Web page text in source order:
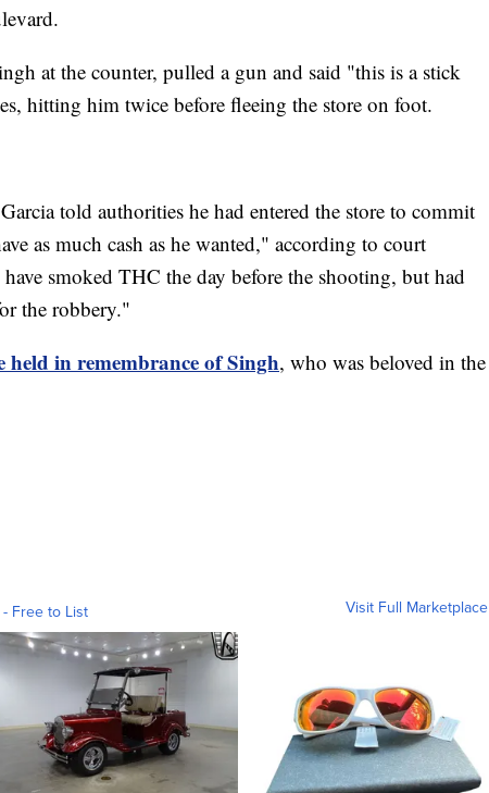
at the counter, pulled a gun and said "this is a stick
hitting him twice before fleeing the store on foot.
told authorities he had entered the store to commit
as much cash as he wanted," according to court
smoked THC the day before the shooting, but had
the robbery."
held in remembrance of Singh, who was beloved in the
Free to List Visit Full Marketplace